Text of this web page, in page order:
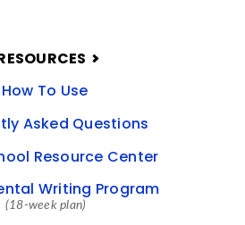
How To Use
Asked Questions
Resource Center
Writing Program
(18-week plan)